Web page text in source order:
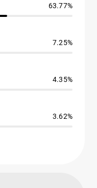
63.77%
7.25%
4.35%
3.62%